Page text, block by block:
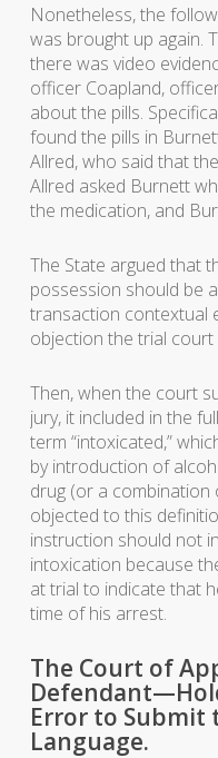
Nonetheless, the
was brought up again.
there was video
officer Coapland,
about the pills.
found the pills in
Allred, who said that
Allred asked Burnett
the medication, and
The State argued that
possession should be
transaction contextual
objection the trial court
Then, when the court
jury, it included in the
term “intoxicated,”
by introduction of
drug (or a
objected to this
instruction should not
intoxication because
at trial to indicate that
time of his arrest.
The Court of
Error to Submit
Language.